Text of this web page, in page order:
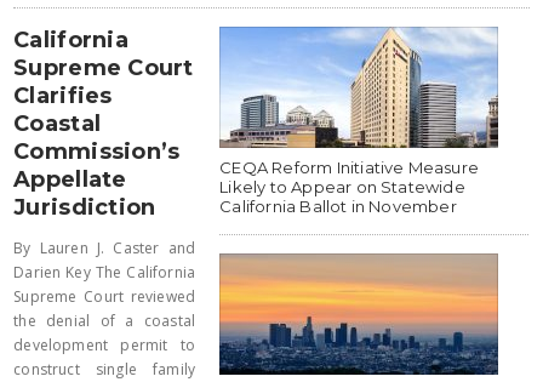
California
Supreme Court
Clarifies
Coastal
Commission’s
Appellate
Jurisdiction
By Lauren J. Caster and
Darien Key The California
Supreme Court reviewed
the denial of a coastal
development permit to
construct single family
CEQA Reform Initiative Measure
Likely to Appear on Statewide
California Ballot in November